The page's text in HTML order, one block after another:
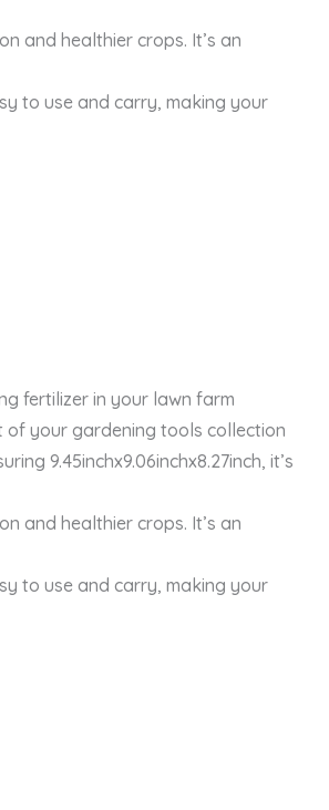
and healthier crops. It’s an
to use and carry, making your
fertilizer in your lawn farm
of your gardening tools collection
9.45inchx9.06inchx8.27inch, it’s
and healthier crops. It’s an
to use and carry, making your